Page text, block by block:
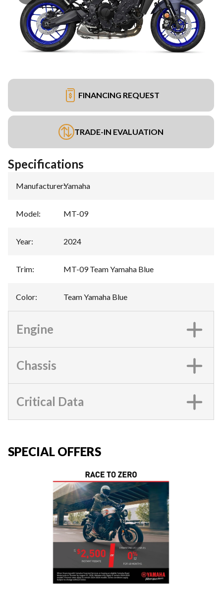
FINANCING REQUEST
TRADE-IN EVALUATION
Specifications
Manufacturer:Yamaha
Model: MT-09
Year: 2024
Trim: MT-09 Team Yamaha Blue
Color: Team Yamaha Blue
Engine
Chassis
Critical Data
SPECIAL OFFERS